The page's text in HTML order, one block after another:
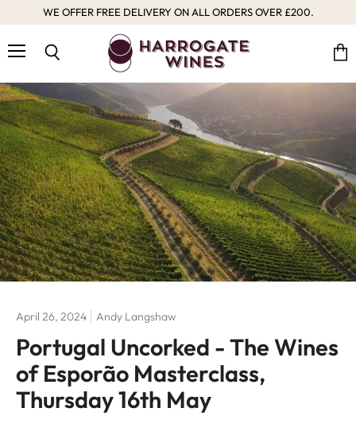
WE OFFER FREE DELIVERY ON ALL ORDERS OVER £200.
cart
April 26, 2024 Andy Langshaw
Portugal Uncorked - The Wines
of Esporão Masterclass,
Thursday 16th May